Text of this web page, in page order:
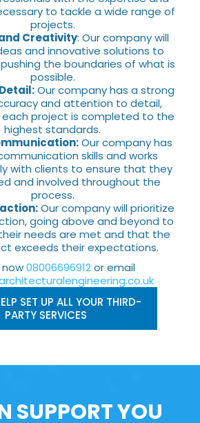
to tackle a wide range of
projects.
Creativity: Our company will
and innovative solutions to
the boundaries of what is
possible.
Our company has a strong
and attention to detail,
project is completed to the
highest standards.
Our company has
skills and works
with clients to ensure that they
and involved throughout the
process.
Our company will prioritize
going above and beyond to
needs are met and that the
exceeds their expectations.
now08006696912or email
SET UP ALL YOUR THIRD-
PARTY SERVICES
SUPPORT YOU